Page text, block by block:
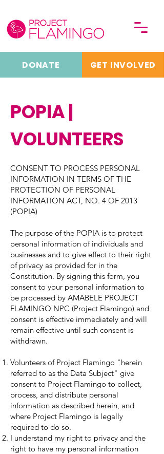
DONATE GET INVOLVED
POPIA |
VOLUNTEERS
CONSENT TO PROCESS PERSONAL
INFORMATION IN TERMS OF THE
PROTECTION OF PERSONAL
INFORMATION ACT, NO. 4 OF 2013
(POPIA)
The purpose of the POPIA is to protect
personal information of individuals and
businesses and to give effect to their right
of privacy as provided for in the
Constitution. By signing this form, you
consent to your personal information to
be processed by AMABELE PROJECT
FLAMINGO NPC (Project Flamingo) and
consent is effective immediately and will
remain effective until such consent is
withdrawn.
Volunteers of Project Flamingo "herein
referred to as the Data Subject" give
consent to Project Flamingo to collect,
process, and distribute personal
information as described herein, and
where Project Flamingo is legally
required to do so.
I understand my right to privacy and the
right to have my personal information